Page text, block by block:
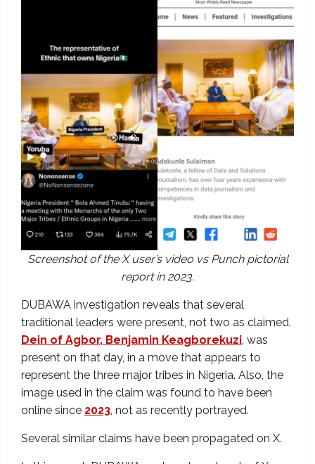
Screenshot of the X user’s video vs Punch pictorial
report in 2023.
DUBAWA investigation reveals that several
traditional leaders were present, not two as claimed.
Dein of Agbor, Benjamin Keagborekuzi , was
present on that day, in a move that appears to
represent the three major tribes in Nigeria. Also, the
image used in the claim was found to have been
online since 2023 , not as recently portrayed.
Several similar claims have been propagated on X.